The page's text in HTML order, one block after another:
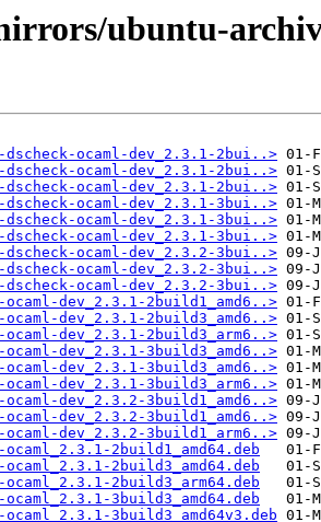
ubuntu-
ocaml-dev_2.3.1-2bui..>
ocaml-dev_2.3.1-2bui..>
ocaml-dev_2.3.1-2bui..>
ocaml-dev_2.3.1-3bui..>
ocaml-dev_2.3.1-3bui..>
ocaml-dev_2.3.1-3bui..>
ocaml-dev_2.3.2-3bui..>
ocaml-dev_2.3.2-3bui..>
ocaml-dev_2.3.2-3bui..>
dev_2.3.1-2build1_amd6..>
dev_2.3.1-2build3_amd6..>
dev_2.3.1-2build3_arm6..>
dev_2.3.1-3build3_amd6..>
dev_2.3.1-3build3_amd6..>
dev_2.3.1-3build3_arm6..>
dev_2.3.2-3build1_amd6..>
dev_2.3.2-3build1_amd6..>
dev_2.3.2-3build1_arm6..>
2build1_amd64.deb
2build3_amd64.deb
2build3_arm64.deb
3build3_amd64.deb
3build3_amd64v3.deb